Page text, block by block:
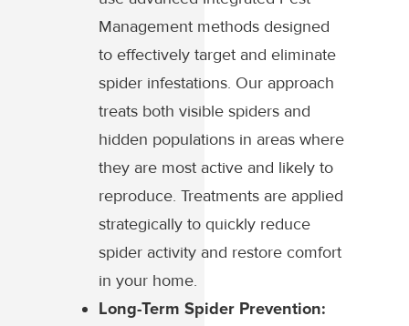
Management methods designed
to effectively target and eliminate
spider infestations. Our approach
treats both visible spiders and
hidden populations in areas where
they are most active and likely to
reproduce. Treatments are applied
strategically to quickly reduce
spider activity and restore comfort
in your home.
Long-Term Spider Prevention: